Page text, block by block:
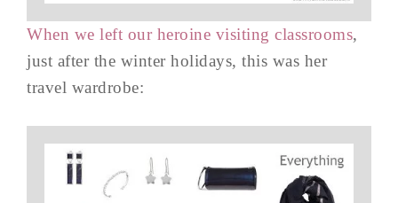
When we left our heroine visiting classrooms,
just after the winter holidays, this was her
travel wardrobe: